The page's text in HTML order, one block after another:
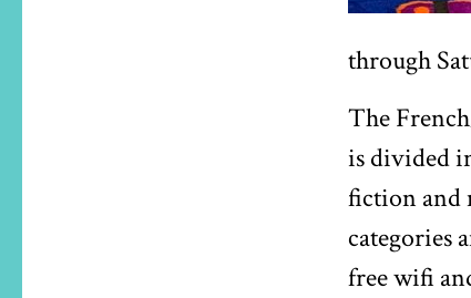
through
The
is divided
fiction and
categories
free wifi